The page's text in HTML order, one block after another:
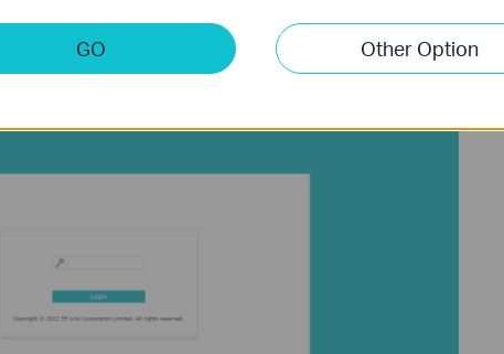
the default username and password are admin/admin.
via the web interface or tpPLC app, enter the existing username
GO Other Option